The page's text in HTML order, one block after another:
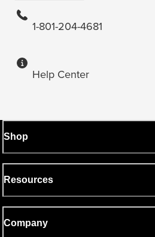
1-801-204-4681
Help Center
Shop
Resources
Company